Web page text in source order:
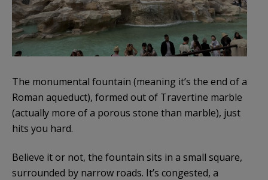
The monumental fountain (meaning it’s the end of a
Roman aqueduct), formed out of Travertine marble
(actually more of a porous stone than marble), just
hits you hard.
Believe it or not, the fountain sits in a small square,
surrounded by narrow roads. It’s congested, a